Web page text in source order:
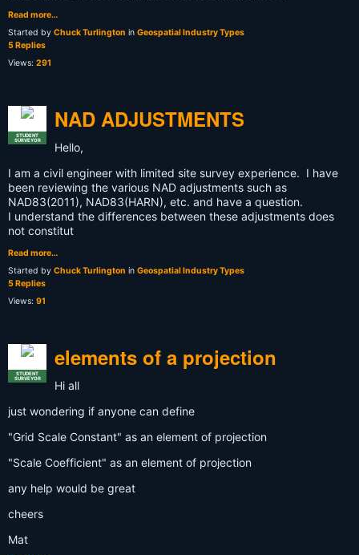
Read more…
Started by Chuck Turlington in Geospatial Industry Types
5 Replies
Views: 291
STUDENT
SURVEYOR
NAD ADJUSTMENTS
Hello,
I am a civil engineer with limited site survey experience. I have
been reviewing the various NAD adjustments such as
NAD83(2011), NAD83(HARN), etc. and have a question.
I understand the differences between these adjustments does
not constitut
Read more…
Started by Chuck Turlington in Geospatial Industry Types
5 Replies
Views: 91
STUDENT
SURVEYOR
elements of a projection
Hi all
just wondering if anyone can define
"Grid Scale Constant" as an element of projection
"Scale Coefficient" as an element of projection
any help would be great
cheers
Mat